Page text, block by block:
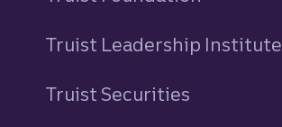
Truist Leadership Institute
Truist Securities